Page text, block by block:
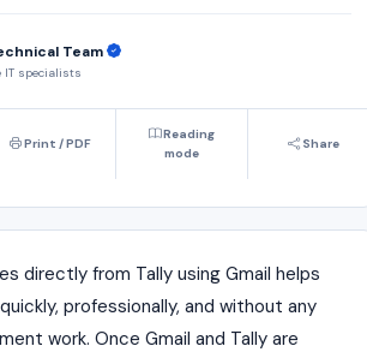
Team
IT specialists
Print / PDF
Reading
mode
Share
directly from Tally using Gmail helps
professionally, and without any
work. Once Gmail and Tally are